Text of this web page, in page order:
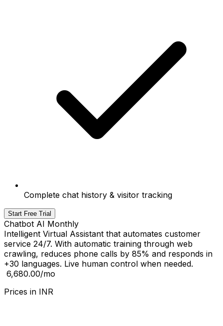
Complete chat history & visitor tracking
Start Free Trial
Chatbot AI Monthly
Intelligent Virtual Assistant that automates customer
service 24/7. With automatic training through web
crawling, reduces phone calls by 85% and responds in
+30 languages. Live human control when needed.
₹ 6,680.00/mo
Prices in INR